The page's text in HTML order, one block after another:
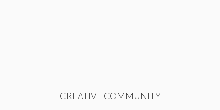
CREATIVE COMMUNITY